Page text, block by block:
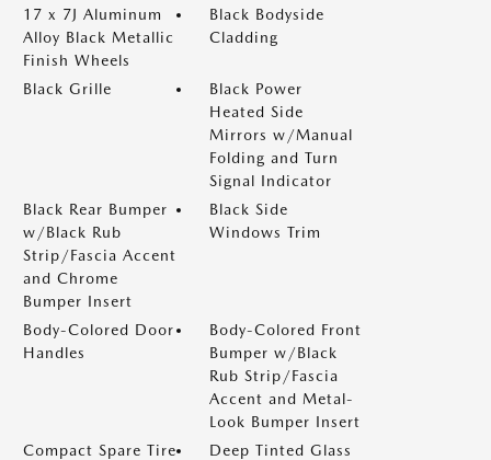
17 x 7J Aluminum
Alloy Black Metallic
Finish Wheels
Black Bodyside
Cladding
Black Grille
Black Power
Heated Side
Mirrors w/Manual
Folding and Turn
Signal Indicator
Black Rear Bumper
w/Black Rub
Strip/Fascia Accent
and Chrome
Bumper Insert
Black Side
Windows Trim
Body-Colored Door
Handles
Body-Colored Front
Bumper w/Black
Rub Strip/Fascia
Accent and Metal-
Look Bumper Insert
Compact Spare Tire
Deep Tinted Glass